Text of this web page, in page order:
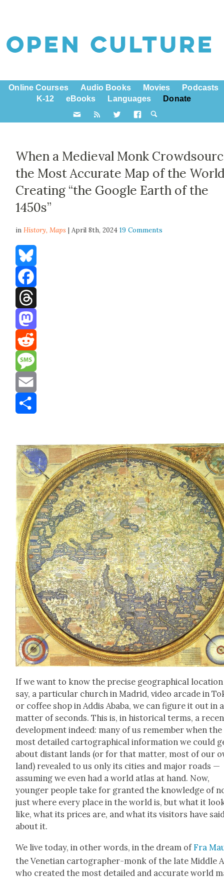
Online Courses Audio Books Movies
Podcasts
K-12
eBooks Languages Donate
When a Medieval Monk
the Most Accurate Map of the
Creating “the Google Earth of the
1450s”
inHistory,Maps | April 8th, 202419 Comments
Bluesky
Facebook
Threads
Mastodon
Reddit
Message
Email
If we want to know the pre­cise geo­graph­i­cal
say, a par­tic­u­lar church in Madrid, video arcade in
or cof­fee shop in Addis Aba­ba, we can fig­ure it out in a
mat­ter of sec­onds. This is, in his­tor­i­cal terms, a
devel­op­ment indeed: many of us remem­ber when the
most detailed car­to­graph­i­cal infor­ma­tion we could
about dis­tant lands (or for that mat­ter, most of our
land) revealed to us only its cities and major roads —
assum­ing we even had a world atlas at hand. Now,
younger peo­ple take for grant­ed the knowl­edge of
just where every place in the world is, but what it
like, what its prices are, and what its vis­i­tors have
about it.
We live today, in oth­er words, in the dream ofFra
the Venet­ian car­tog­ra­ph­er-monk of the late Mid­dle
who cre­at­ed the most detailed and accu­rate world